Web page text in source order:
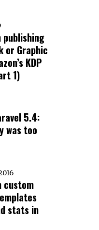
or Graphic
KDP
1)
5.4:
was too
custom
stats in